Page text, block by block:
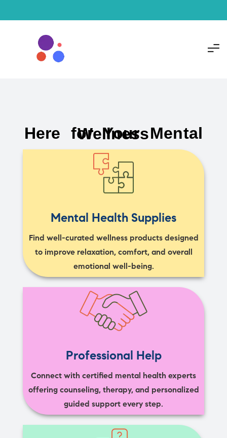
Here for Your Mental Wellness
Mental Health Supplies
Find well-curated wellness products designed
to improve relaxation, comfort, and overall
emotional well-being.
Professional Help
Connect with certified mental health experts
offering counseling, therapy, and personalized
guided support every step.